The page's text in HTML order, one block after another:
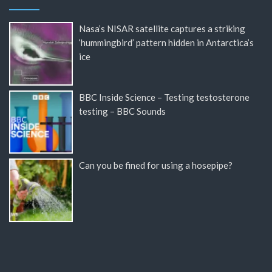
Nasa’s NISAR satellite captures a striking
‘hummingbird’ pattern hidden in Antarctica’s
ice
BBC Inside Science – Testing testosterone
testing – BBC Sounds
Can you be fined for using a hosepipe?